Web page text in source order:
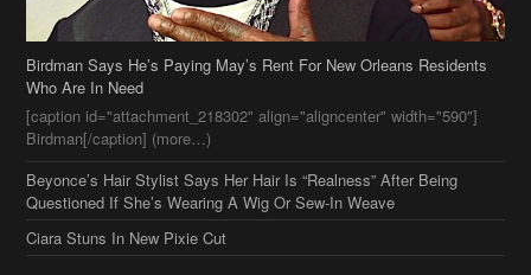
Birdman Says He’s Paying May’s Rent For New Orleans Residents
Who Are In Need
[caption id="attachment_218302" align="aligncenter" width="590"]
Birdman[/caption] (more…)
Beyonce’s Hair Stylist Says Her Hair Is “Realness” After Being
Questioned If She’s Wearing A Wig Or Sew-In Weave
Ciara Stuns In New Pixie Cut